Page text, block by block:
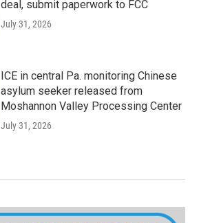
deal, submit paperwork to FCC
July 31, 2026
ICE in central Pa. monitoring Chinese
asylum seeker released from
Moshannon Valley Processing Center
July 31, 2026